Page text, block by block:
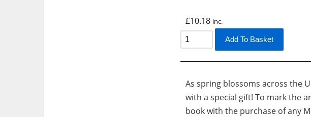
£10.18 inc.
Add To Basket
As spring blossoms across the
with a special gift! To mark the
book with the purchase of any